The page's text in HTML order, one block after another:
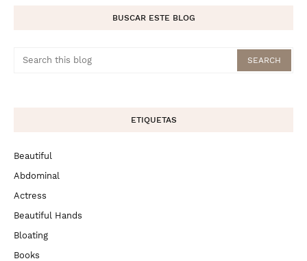
BUSCAR ESTE BLOG
ETIQUETAS
Beautiful
Abdominal
Actress
Beautiful Hands
Bloating
Books